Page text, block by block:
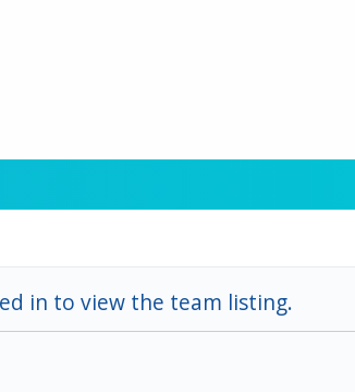
in to view the team listing.